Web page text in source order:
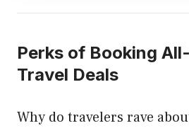
Perks of Booking
Travel Deals
Why do travelers rave